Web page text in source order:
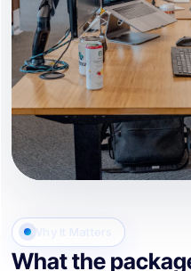
conversation
Clearer positioning,
What the